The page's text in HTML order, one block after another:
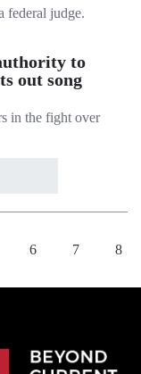
federal judge.
to
out song
in the fight over
6 7 8